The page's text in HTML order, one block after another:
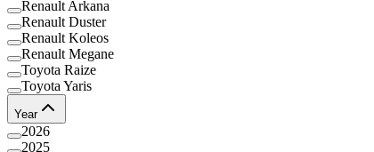
Renault Arkana
Renault Duster
Renault Koleos
Renault Megane
Toyota Raize
Toyota Yaris
Year
2026
2025